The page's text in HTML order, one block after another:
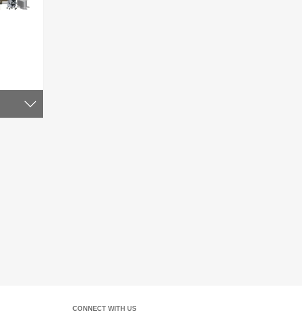
CONNECT WITH US